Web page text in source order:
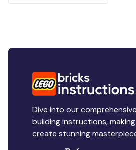
Dive into our
building instructions,
create stunning